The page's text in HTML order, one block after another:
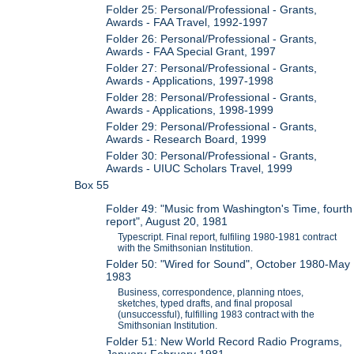
Folder 25: Personal/Professional - Grants,
Awards - FAA Travel, 1992-1997
Folder 26: Personal/Professional - Grants,
Awards - FAA Special Grant, 1997
Folder 27: Personal/Professional - Grants,
Awards - Applications, 1997-1998
Folder 28: Personal/Professional - Grants,
Awards - Applications, 1998-1999
Folder 29: Personal/Professional - Grants,
Awards - Research Board, 1999
Folder 30: Personal/Professional - Grants,
Awards - UIUC Scholars Travel, 1999
Box 55
Folder 49: "Music from Washington's Time, fourth
report", August 20, 1981
Typescript. Final report, fulfiling 1980-1981 contract
with the Smithsonian Institution.
Folder 50: "Wired for Sound", October 1980-May
1983
Business, correspondence, planning ntoes,
sketches, typed drafts, and final proposal
(unsuccessful), fulfilling 1983 contract with the
Smithsonian Institution.
Folder 51: New World Record Radio Programs,